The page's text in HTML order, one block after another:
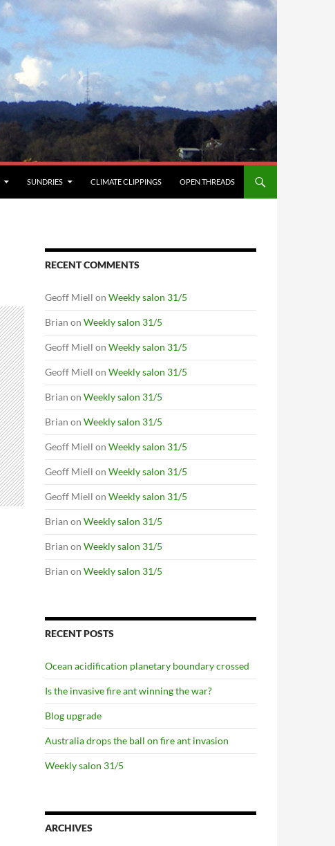
SUNDRIES CLIMATE CLIPPINGS OPEN THREADS
RECENT COMMENTS
Geoff Miell on Weekly salon 31/5
Brian on Weekly salon 31/5
Geoff Miell on Weekly salon 31/5
Geoff Miell on Weekly salon 31/5
Brian on Weekly salon 31/5
Brian on Weekly salon 31/5
Geoff Miell on Weekly salon 31/5
Geoff Miell on Weekly salon 31/5
Geoff Miell on Weekly salon 31/5
Brian on Weekly salon 31/5
Brian on Weekly salon 31/5
Brian on Weekly salon 31/5
RECENT POSTS
Ocean acidification planetary boundary crossed
Is the invasive fire ant winning the war?
Blog upgrade
Australia drops the ball on fire ant invasion
Weekly salon 31/5
ARCHIVES